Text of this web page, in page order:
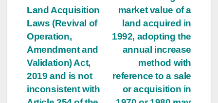
market value of a
land acquired in
1992, adopting the
annual increase
method with
reference to a sale
or acquisition in
Land Acquisition
Laws (Revival of
Operation,
Amendment and
Validation) Act,
2019 and is not
inconsistent with